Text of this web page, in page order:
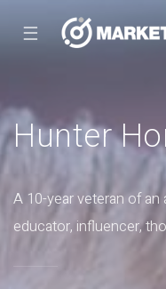
☰
Hunter
A 10-year veteran of an
educator, influencer,